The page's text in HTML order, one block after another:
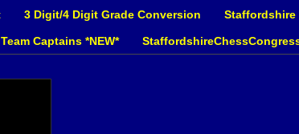
3 Digit/4 Digit Grade Conversion Staffordshire
Captains *NEW*